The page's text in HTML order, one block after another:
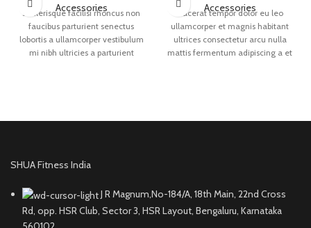
Accessories
Scelerisque facilisi rhoncus non
faucibus parturient senectus
lobortis a ullamcorper vestibulum
mi nibh ultricies a parturient
Accessories
Placerat tempor dolor eu leo
ullamcorper et magnis habitant
ultrices consectetur arcu nulla
mattis fermentum adipiscing a et
SHUA Fitness India
J R Magnum,No-184/A, 18th Main, 22nd Cross
Rd, opp. HSR Club, Sector 3, HSR Layout, Bengaluru, Karnataka